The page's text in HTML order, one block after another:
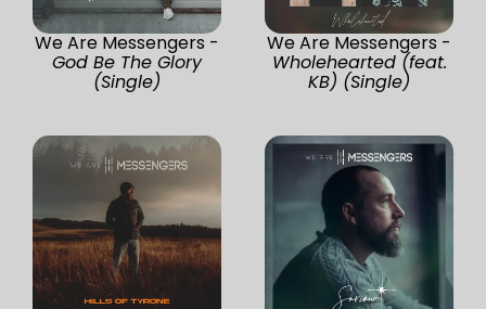
We Are Messengers -
God Be The Glory
(Single)
We Are Messengers -
Wholehearted (feat.
KB) (Single)